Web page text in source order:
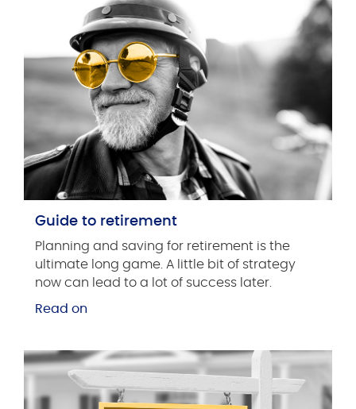
Guide to retirement
Planning and saving for retirement is the
ultimate long game. A little bit of strategy
now can lead to a lot of success later.
Read on